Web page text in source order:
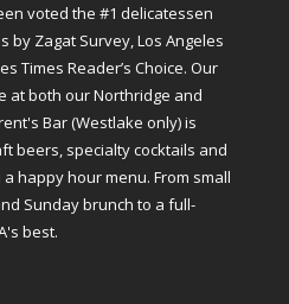
voted the #1 delicatessen
by Zagat Survey, Los Angeles
Times Reader’s Choice. Our
at both our Northridge and
Bar (Westlake only) is
beers, specialty cocktails and
happy hour menu. From small
Sunday brunch to a full-
best.